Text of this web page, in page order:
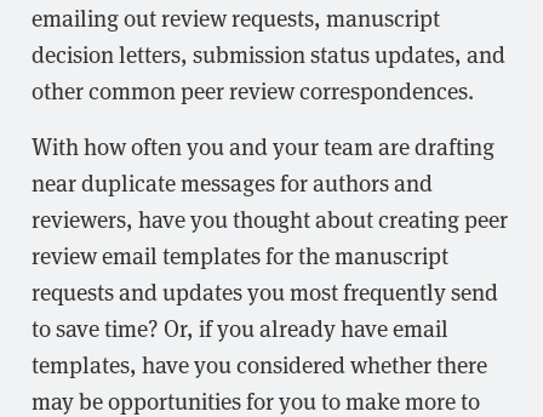
emailing out review requests, manuscript
decision letters, submission status updates, and
other common peer review correspondences.
With how often you and your team are drafting
near duplicate messages for authors and
reviewers, have you thought about creating peer
review email templates for the manuscript
requests and updates you most frequently send
to save time? Or, if you already have email
templates, have you considered whether there
may be opportunities for you to make more to